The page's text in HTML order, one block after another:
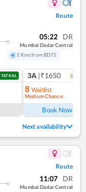
Route
05:22 DR
Mumbai Dadar Central
5 Kms from BDTS
TATKAL 3A |₹1650 6
8 Waitlist
Medium Chance
Book Now
Next availability
Route
11:07 DR
Mumbai Dadar Central